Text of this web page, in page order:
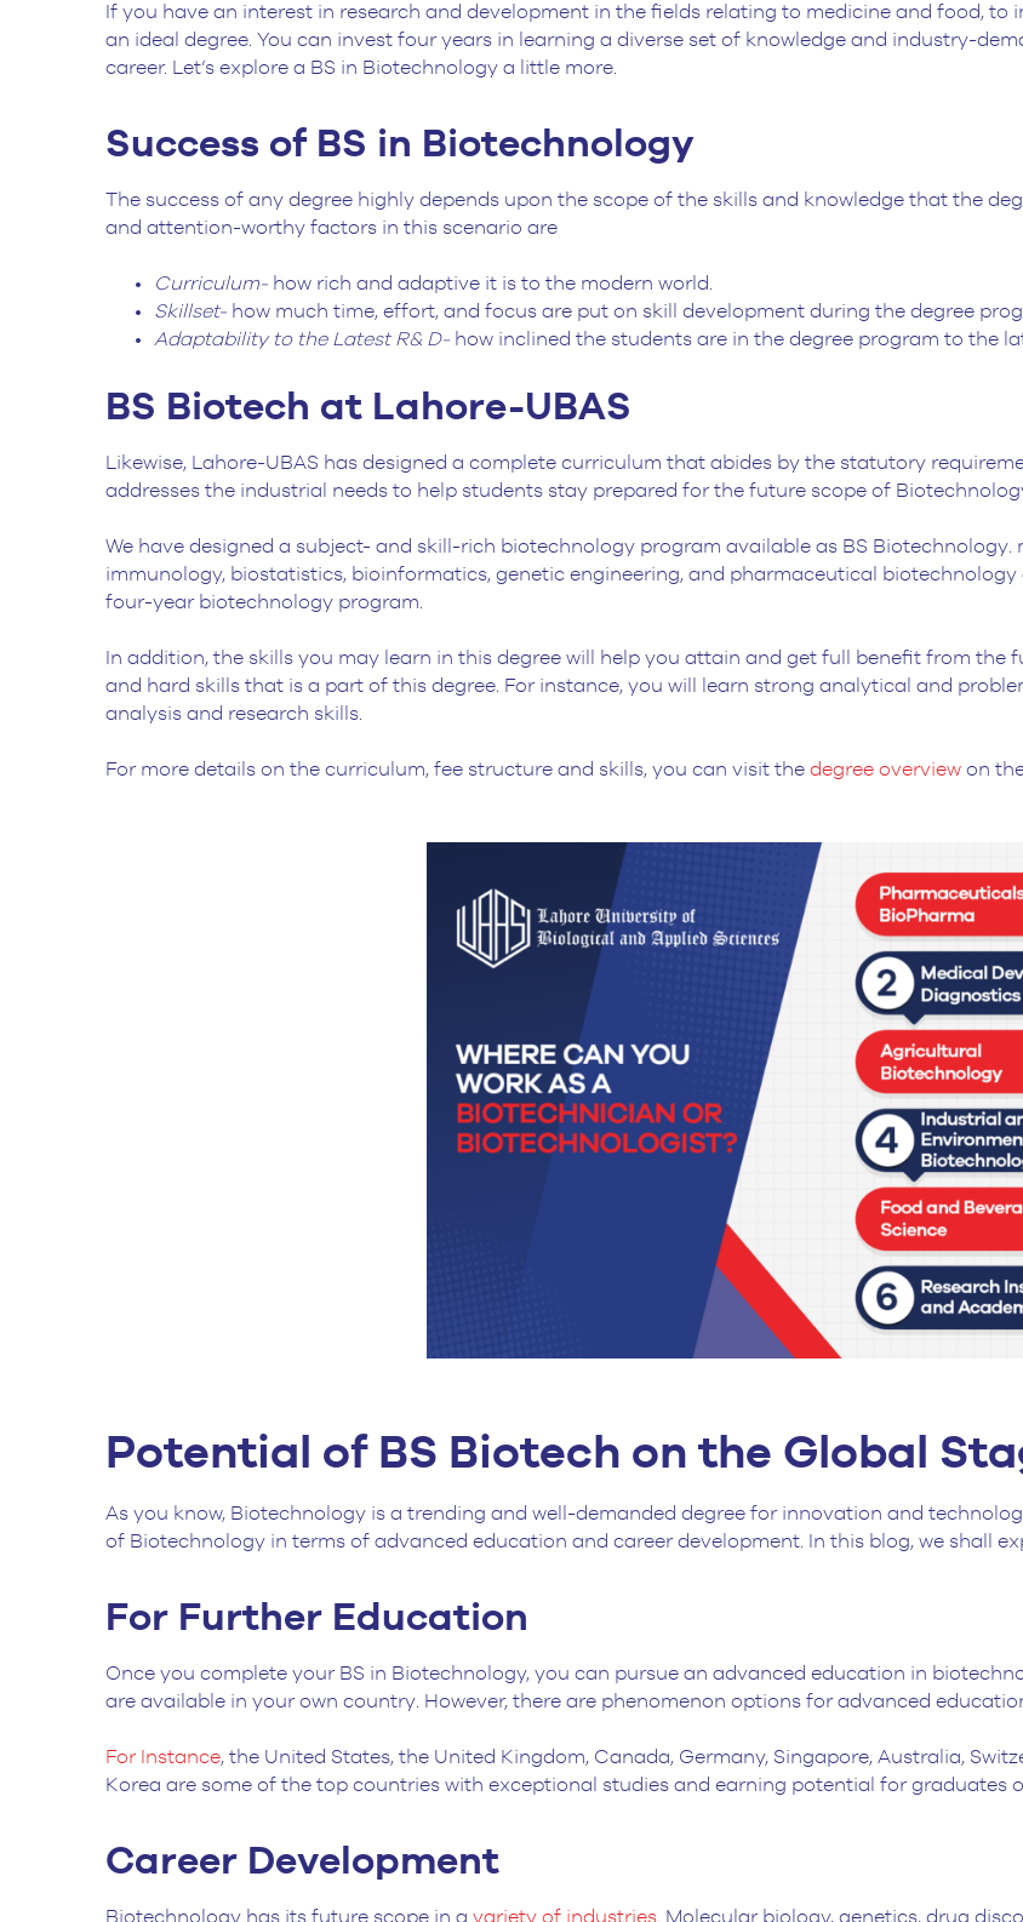
If you have an interest in research and development in the fields relating to medicine and food,
an ideal degree. You can invest four years in learning a diverse set of knowledge and industry-
career. Let’s explore a BS in Biotechnology a little more.
Success of BS in Biotechnology
The success of any degree highly depends upon the scope of the skills and knowledge that the
and attention-worthy factors in this scenario are
Curriculum- how rich and adaptive it is to the modern world.
Skillset- how much time, effort, and focus are put on skill development during the degree
Adaptability to the Latest R& D- how inclined the students are in the degree program to the
BS Biotech at Lahore-UBAS
Likewise, Lahore-UBAS has designed a complete curriculum that abides by the statutory
addresses the industrial needs to help students stay prepared for the future scope of
We have designed a subject- and skill-rich biotechnology program available as BS
immunology, biostatistics, bioinformatics, genetic engineering, and pharmaceutical
four-year biotechnology program.
In addition, the skills you may learn in this degree will help you attain and get full benefit from the
and hard skills that is a part of this degree. For instance, you will learn strong analytical and
analysis and research skills.
For more details on the curriculum, fee structure and skills, you can visit the degree overview on
Potential of BS Biotech on the Global
As you know, Biotechnology is a trending and well-demanded degree for innovation and
of Biotechnology in terms of advanced education and career development. In this blog, we shall
For Further Education
Once you complete your BS in Biotechnology, you can pursue an advanced education in
are available in your own country. However, there are phenomenon options for advanced
For Instance, the United States, the United Kingdom, Canada, Germany, Singapore, Australia,
Korea are some of the top countries with exceptional studies and earning potential for graduates
Career Development
Biotechnology has its future scope in a variety of industries. Molecular biology, genetics, drug